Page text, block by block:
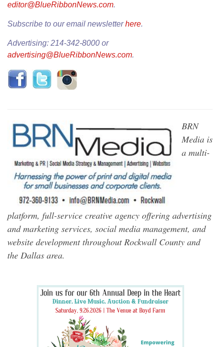
editor@BlueRibbonNews.com.
Subscribe to our email newsletterhere.
Advertising: 214-342-8000 or
advertising@BlueRibbonNews.com.
BRN
Media is
a multi-
platform, full-service creative agency offering advertising
and marketing services, social media management, and
website development throughout Rockwall County and
the Dallas area.